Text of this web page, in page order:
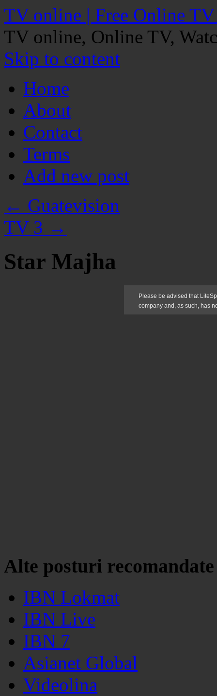
TV online | Free Online
TV online, Online TV,
Skip to content
Home
About
Contact
Terms
Add new post
← Guatevision
TV 3 →
Star Majha
Alte posturi recomandate
IBN Lokmat
IBN Live
IBN 7
Asianet Global
Videolina